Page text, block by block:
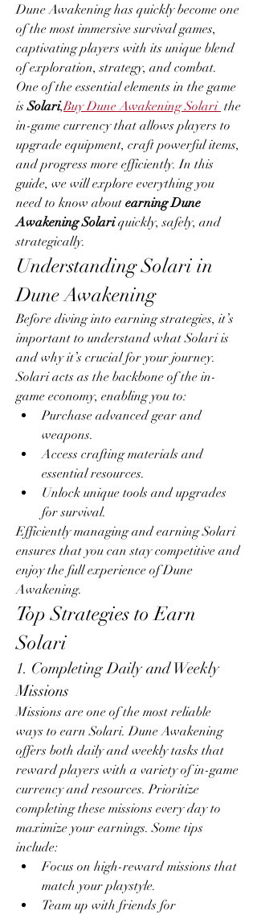
Dune Awakening has quickly become one
of the most immersive survival games,
captivating players with its unique blend
of exploration, strategy, and combat.
One of the essential elements in the game
is Solari,Buy Dune Awakening Solari the
in-game currency that allows players to
upgrade equipment, craft powerful items,
and progress more efficiently. In this
guide, we will explore everything you
need to know about earning Dune
Awakening Solari quickly, safely, and
strategically.
Understanding Solari in
Dune Awakening
Before diving into earning strategies, it’s
important to understand what Solari is
and why it’s crucial for your journey.
Solari acts as the backbone of the in-
game economy, enabling you to:
Purchase advanced gear and
weapons.
Access crafting materials and
essential resources.
Unlock unique tools and upgrades
for survival.
Efficiently managing and earning Solari
ensures that you can stay competitive and
enjoy the full experience of Dune
Awakening.
Top Strategies to Earn
Solari
1. Completing Daily and Weekly
Missions
Missions are one of the most reliable
ways to earn Solari. Dune Awakening
offers both daily and weekly tasks that
reward players with a variety of in-game
currency and resources. Prioritize
completing these missions every day to
maximize your earnings. Some tips
include:
Focus on high-reward missions that
match your playstyle.
Team up with friends for